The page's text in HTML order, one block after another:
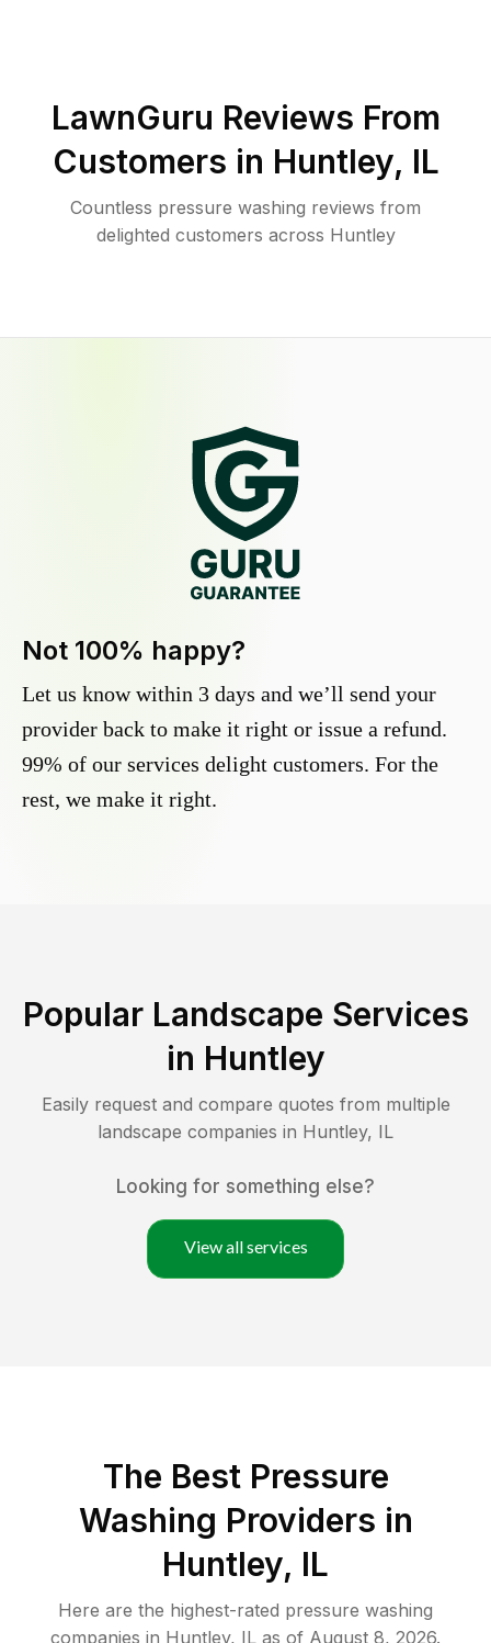
LawnGuru Reviews From
Customers in Huntley, IL
Countless pressure washing reviews from
delighted customers across Huntley
Not 100% happy?
Let us know within 3 days and we’ll send your
provider back to make it right or issue a refund.
99% of our services delight customers. For the
rest, we make it right.
Popular Landscape Services
in Huntley
Easily request and compare quotes from multiple
landscape companies in Huntley, IL
Looking for something else?
View all services
The Best Pressure
Washing Providers in
Huntley, IL
Here are the highest-rated pressure washing
companies in Huntley, IL as of August 8, 2026.